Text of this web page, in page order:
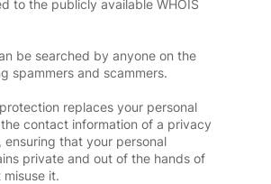
to the publicly available WHOIS
be searched by anyone on the
spammers and scammers.
replaces your personal
contact information of a privacy
ensuring that your personal
private and out of the hands of
it.